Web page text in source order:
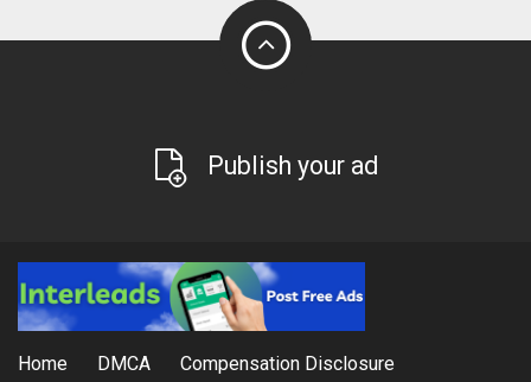
Publish your ad
Home DMCA Compensation Disclosure